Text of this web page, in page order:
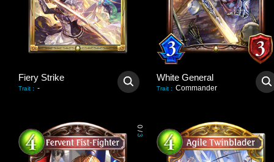
Fiery Strike
Trait : -
White General
Trait : Commander
0
/
3